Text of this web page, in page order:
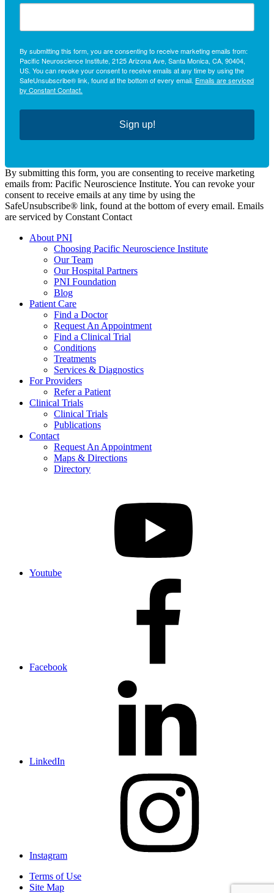
By submitting this form, you are consenting to receive marketing emails from:
Pacific Neuroscience Institute, 2125 Arizona Ave, Santa Monica, CA, 90404,
US. You can revoke your consent to receive emails at any time by using the
SafeUnsubscribe® link, found at the bottom of every email. Emails are serviced
by Constant Contact.
Sign up!
By submitting this form, you are consenting to receive marketing
emails from: Pacific Neuroscience Institute. You can revoke your
consent to receive emails at any time by using the
SafeUnsubscribe® link, found at the bottom of every email. Emails
are serviced by Constant Contact
About PNI
Choosing Pacific Neuroscience Institute
Our Team
Our Hospital Partners
PNI Foundation
Blog
Patient Care
Find a Doctor
Request An Appointment
Find a Clinical Trial
Conditions
Treatments
Services & Diagnostics
For Providers
Refer a Patient
Clinical Trials
Clinical Trials
Publications
Contact
Request An Appointment
Maps & Directions
Directory
Youtube
Facebook
LinkedIn
Instagram
Terms of Use
Site Map